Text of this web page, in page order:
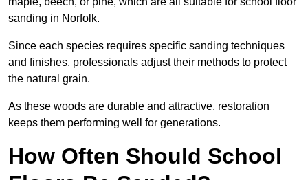
sanding in Norfolk.
Since each species requires specific sanding techniques
and finishes, professionals adjust their methods to protect
the natural grain.
As these woods are durable and attractive, restoration
keeps them performing well for generations.
How Often Should School